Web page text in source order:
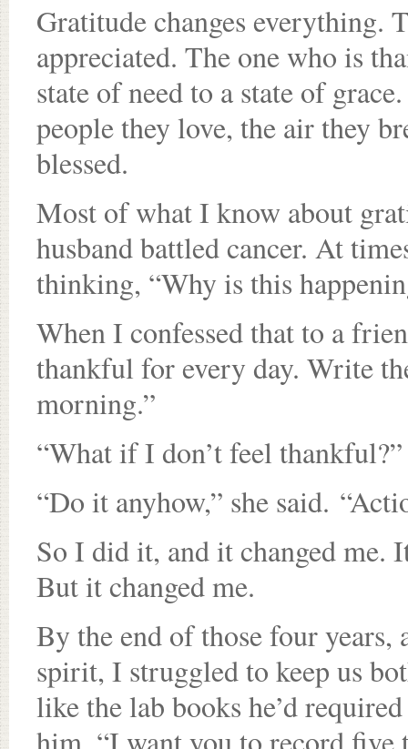
Gratitude changes everything.
appreciated. The one who is
state of need to a state of
people they love, the air they
blessed.
Most of what I know about
husband battled cancer. At
thinking, “Why is this
When I confessed that to a
thankful for every day. Write
morning.”
“What if I don’t feel thankful?”
“Do it anyhow,” she said.
So I did it, and it changed me.
But it changed me.
By the end of those four years,
spirit, I struggled to keep us
like the lab books he’d